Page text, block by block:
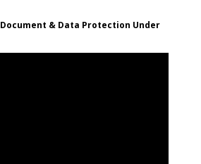
& Data Protection Under